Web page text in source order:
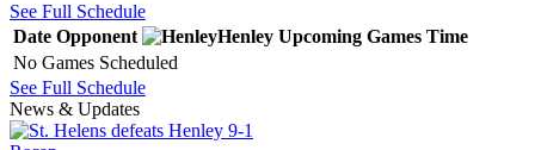
See Full Schedule
Date Opponent Henley Upcoming Games Time
No Games Scheduled
See Full Schedule
News & Updates